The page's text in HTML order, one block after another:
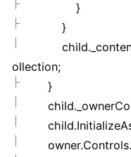
}
}
ollection;
}